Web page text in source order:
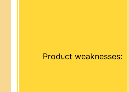
Product weaknesses: